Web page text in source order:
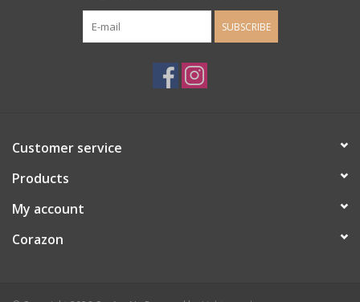
Guys Clothing and Accessories
Stationery
Gift cards
SUBSCRIBE
Customer service
Products
My account
Corazon